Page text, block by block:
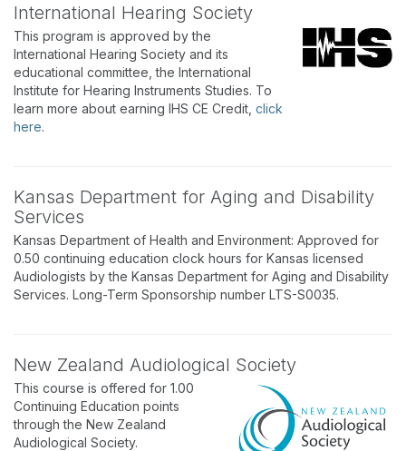
International Hearing Society
This program is approved by the
International Hearing Society and its
educational committee, the International
Institute for Hearing Instruments Studies. To
learn more about earning IHS CE Credit, click
here.
Kansas Department for Aging and Disability
Services
Kansas Department of Health and Environment: Approved for
0.50 continuing education clock hours for Kansas licensed
Audiologists by the Kansas Department for Aging and Disability
Services. Long-Term Sponsorship number LTS-S0035.
New Zealand Audiological Society
This course is offered for 1.00
Continuing Education points
through the New Zealand
Audiological Society.